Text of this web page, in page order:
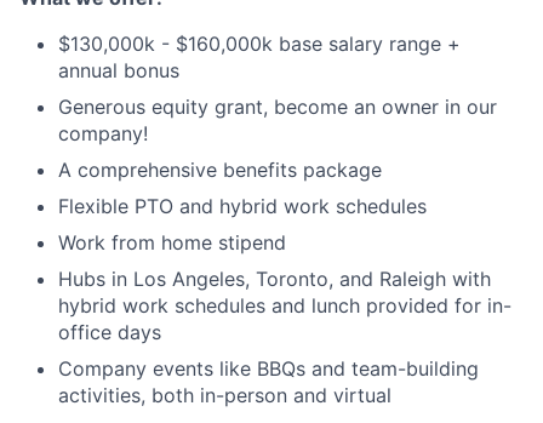
$130,000k - $160,000k base salary range +
annual bonus
Generous equity grant, become an owner in our
company!
A comprehensive benefits package
Flexible PTO and hybrid work schedules
Work from home stipend
Hubs in Los Angeles, Toronto, and Raleigh with
hybrid work schedules and lunch provided for in-
office days
Company events like BBQs and team-building
activities, both in-person and virtual